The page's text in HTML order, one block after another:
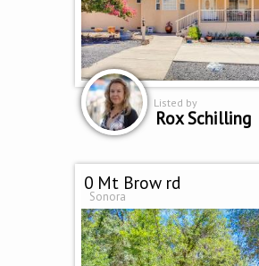
Listed by
Rox Schilling
0 Mt Brow rd
Sonora